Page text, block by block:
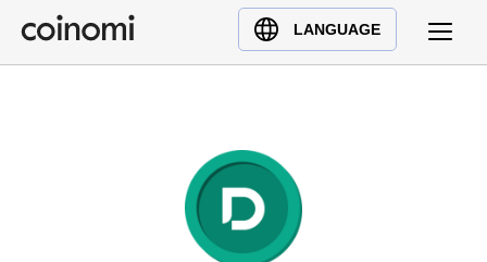
LANGUAGE
Buy Crypto
English (en)